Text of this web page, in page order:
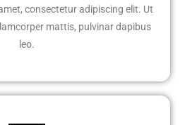
consectetur adipiscing elit. Ut
mattis, pulvinar dapibus
leo.